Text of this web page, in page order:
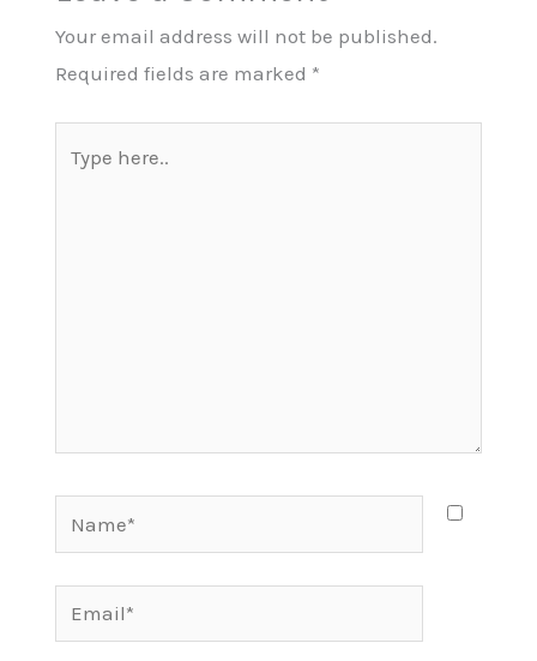
Your email address will not be published.
Required fields are marked *
here..
Email*